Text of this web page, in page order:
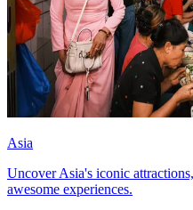
Asia
Uncover Asia's iconic
awesome experiences.